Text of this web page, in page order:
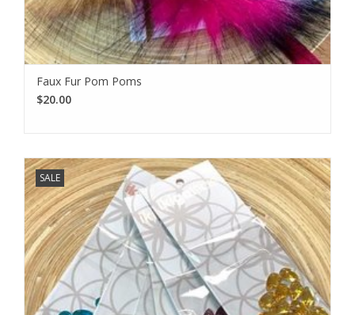
Faux Fur Pom Poms
$20.00
SALE